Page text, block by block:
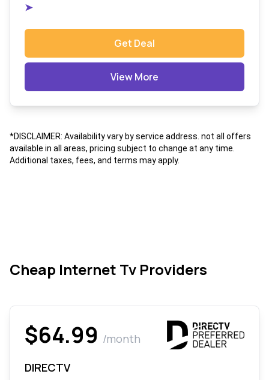
➤
Get Deal
View More
*DISCLAIMER: Availability vary by service address. not all offers
available in all areas, pricing subject to change at any time.
Additional taxes, fees, and terms may apply.
Cheap Internet Tv Providers
$64.99 /month
DIRECTV